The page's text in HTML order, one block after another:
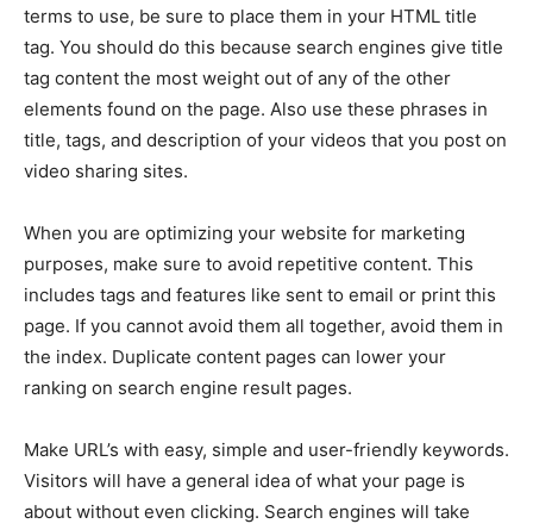
terms to use, be sure to place them in your HTML title
tag. You should do this because search engines give title
tag content the most weight out of any of the other
elements found on the page. Also use these phrases in
title, tags, and description of your videos that you post on
video sharing sites.
When you are optimizing your website for marketing
purposes, make sure to avoid repetitive content. This
includes tags and features like sent to email or print this
page. If you cannot avoid them all together, avoid them in
the index. Duplicate content pages can lower your
ranking on search engine result pages.
Make URL’s with easy, simple and user-friendly keywords.
Visitors will have a general idea of what your page is
about without even clicking. Search engines will take